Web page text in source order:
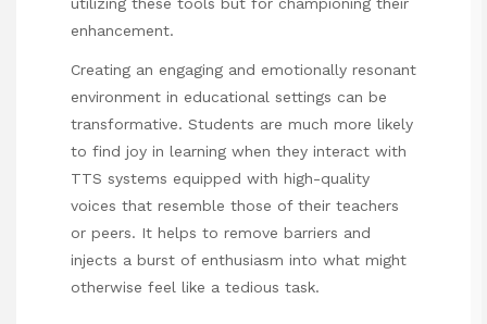
enhancement.
Creating an engaging and emotionally resonant
environment in educational settings can be
transformative. Students are much more likely
to find joy in learning when they interact with
TTS systems equipped with high-quality
voices that resemble those of their teachers
or peers. It helps to remove barriers and
injects a burst of enthusiasm into what might
otherwise feel like a tedious task.